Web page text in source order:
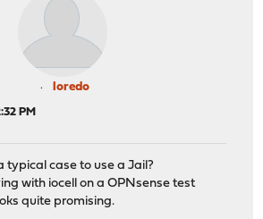
loredo
PM
typical case to use a Jail?
with iocell on a OPNsense test
quite promising.